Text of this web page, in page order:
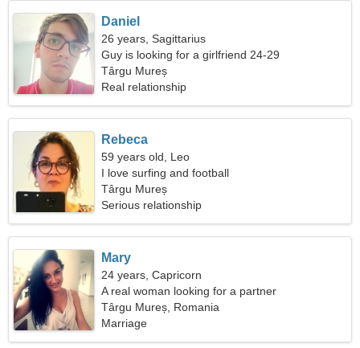
Daniel
26 years, Sagittarius
Guy is looking for a girlfriend 24-29
Târgu Mureș
Real relationship
Rebeca
59 years old, Leo
I love surfing and football
Târgu Mureș
Serious relationship
Mary
24 years, Capricorn
A real woman looking for a partner
Târgu Mureș, Romania
Marriage